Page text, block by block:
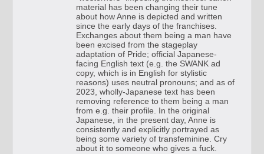
material has been changing their tune
about how Anne is depicted and written
since the early days of the franchises.
Exchanges about them being a man have
been excised from the stageplay
adaptation of Pride; official Japanese-
facing English text (e.g. the SWANK ad
copy, which is in English for stylistic
reasons) uses neutral pronouns; and as of
2023, wholly-Japanese text has been
removing reference to them being a man
from e.g. their profile. In the original
Japanese, in the present day, Anne is
consistently and explicitly portrayed as
being some variety of transfeminine. Cry
about it to someone who gives a fuck.